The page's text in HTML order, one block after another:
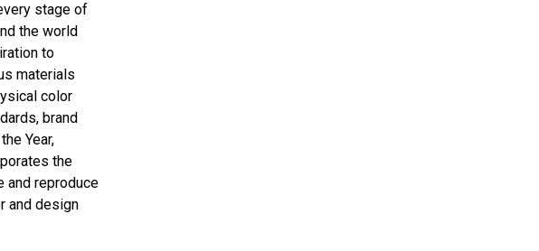
stage of
the world
to
materials
color
brand
Year,
the
and reproduce
and design